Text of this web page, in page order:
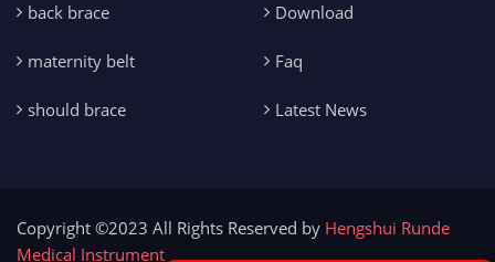
back brace
maternity belt
should brace
Download
Faq
Latest News
Copyright ©2023 All Rights Reserved by Hengshui Runde
Medical Instrument